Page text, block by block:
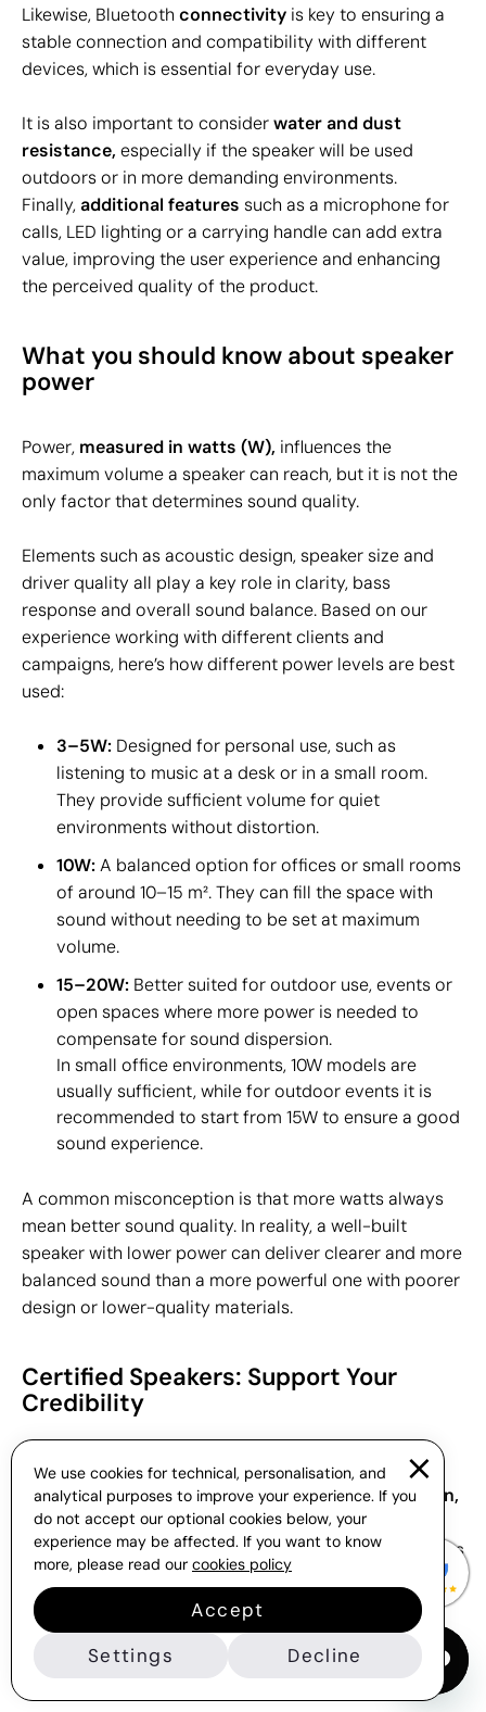
Likewise, Bluetooth connectivity is key to ensuring a
stable connection and compatibility with different
devices, which is essential for everyday use.
It is also important to considerwater and dust
resistance, especially if the speaker will be used
outdoors or in more demanding environments.
Finally, additional features such as a microphone for
calls, LED lighting or a carrying handle can add extra
value, improving the user experience and enhancing
the perceived quality of the product.
What you should know about speaker
power
Power, measured in watts (W), influences the
maximum volume a speaker can reach, but it is not the
only factor that determines sound quality.
Elements such as acoustic design, speaker size and
driver quality all play a key role in clarity, bass
response and overall sound balance. Based on our
experience working with different clients and
campaigns, here’s how different power levels are best
used:
3–5W: Designed for personal use, such as
listening to music at a desk or in a small room.
They provide sufficient volume for quiet
environments without distortion.
10W:A balanced option for offices or small rooms
of around 10–15 m². They can fill the space with
sound without needing to be set at maximum
volume.
15–20W: Better suited for outdoor use, events or
open spaces where more power is needed to
compensate for sound dispersion.
In small office environments, 10W models are
usually sufficient, while for outdoor events it is
recommended to start from 15W to ensure a good
sound experience.
A common misconception is that more watts always
mean better sound quality. In reality, a well-built
speaker with lower power can deliver clearer and more
balanced sound than a more powerful one with poorer
design or lower-quality materials.
Certified Speakers: Support Your
Credibility
All speakers in the Gift Campaign catalogue comply
with European regulations such asRoHS certification,
which restricts the use of hazardous substances in
electronic devices, and the CE marking, which certifies
that the product meets the safety, health and
environmental protection requirements set by the
European Union. This ensures they are safe for
distribution and suitable for any type of corporate
We use cookies for technical, personalisation, and
analytical purposes to improve your experience. If you
do not accept our optional cookies below, your
experience may be affected. If you want to know
more, please read our cookies policy
Accept
Settings
Decline